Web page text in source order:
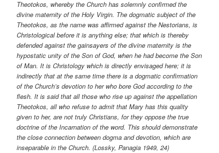
Theotokos, whereby the Church has solemnly confirmed the
divine maternity of the Holy Virgin. The dogmatic subject of the
Theotokos, as the name was affirmed against the Nestorians, is
Christological before it is anything else; that which is thereby
defended against the gainsayers of the divine maternity is the
hypostatic unity of the Son of God, when he had become the Son
of Man. It is Christology which is directly envisaged here; it is
indirectly that at the same time there is a dogmatic confirmation
of the Church’s devotion to her who bore God according to the
flesh. It is said that all those who rise up against the appellation
Theotokos, all who refuse to admit that Mary has this quality
given to her, are not truly Christians, for they oppose the true
doctrine of the Incarnation of the word. This should demonstrate
the close connection between dogma and devotion, which are
inseparable in the Church. (Lossky, Panagia 1949, 24)